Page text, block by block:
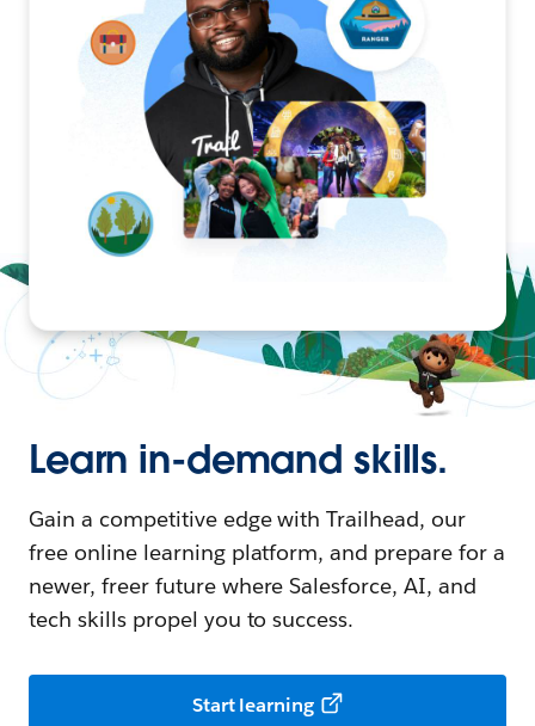
Learn in-demand skills.
Gain a competitive edge with Trailhead, our
free online learning platform, and prepare for a
newer, freer future where Salesforce, AI, and
tech skills propel you to success.
Start learning